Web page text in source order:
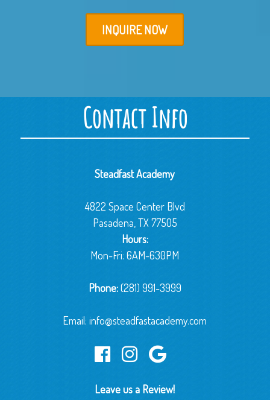
INQUIRE NOW
Contact Info
Steadfast Academy
4822 Space Center Blvd
Pasadena, TX 77505
Hours:
Mon-Fri: 6AM-630PM
Phone:(281) 991-3999
Email:info@steadfastacademy.com
Leave us a Review!